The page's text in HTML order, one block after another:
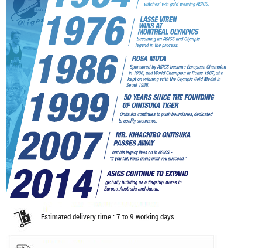
Estimated delivery time : 7 to 9 working days